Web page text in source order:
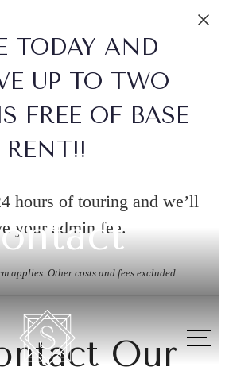
TODAY AND
UP TO TWO
FREE OF BASE
RENT!!
hours of touring and we’ll
your admin fee.
applies. Other costs and fees excluded.
Our